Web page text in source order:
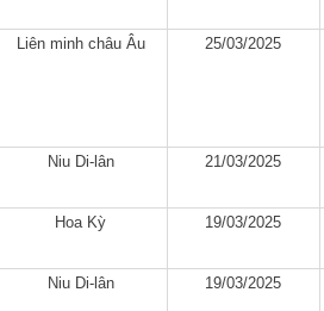
Liên minh châu Âu 25/03/2025
Niu Di-lân 21/03/2025
Hoa Kỳ 19/03/2025
Niu Di-lân 19/03/2025